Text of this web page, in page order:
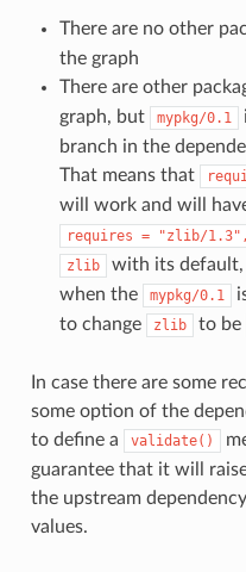
There are no other
the graph
There are other
graph, but
mypkg/0.1
branch in the
That means that
will work and will
requires = "zlib/1.3",
zlib with its
when the
mypkg/0.1
to change
zlib to be
In case there are some
some option of the
to define a
validate()
guarantee that it will
the upstream
values.